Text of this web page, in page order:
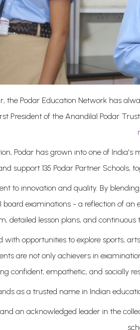
the Podar Education Network has
President of the Anandilal Podar
Podar has grown into one of
support 135 Podar Partner Schools,
to innovation and quality. By
board examinations - a reflection of
detailed lesson plans, and
with opportunities to explore sports,
are not only achievers in
confident, empathetic, and socially
as a trusted name in Indian
an acknowledged leader in the